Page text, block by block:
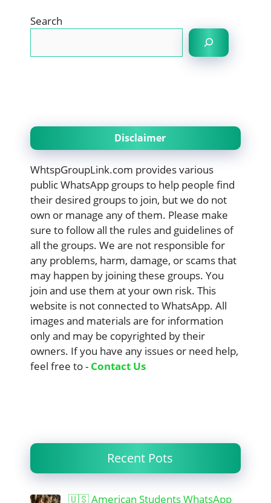
Search
Disclaimer
WhtspGroupLink.com provides various
public WhatsApp groups to help people find
their desired groups to join, but we do not
own or manage any of them. Please make
sure to follow all the rules and guidelines of
all the groups. We are not responsible for
any problems, harm, damage, or scams that
may happen by joining these groups. You
join and use them at your own risk. This
website is not connected to WhatsApp. All
images and materials are for information
only and may be copyrighted by their
owners. If you have any issues or need help,
feel free to - Contact Us
Recent Pots
🇺🇸 American Students WhatsApp